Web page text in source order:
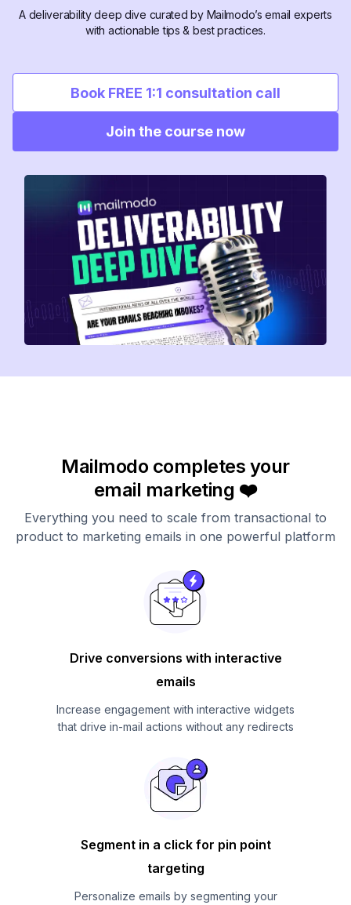
A deliverability deep dive curated by Mailmodo’s email experts
with actionable tips & best practices.
Join the course now
Book FREE 1:1 consultation call
Mailmodo completes your
email marketing ❤️
Everything you need to scale from transactional to
product to marketing emails in one powerful platform
Drive conversions with interactive
emails
Increase engagement with interactive widgets
that drive in-mail actions without any redirects
Segment in a click for pin point
targeting
Personalize emails by segmenting your